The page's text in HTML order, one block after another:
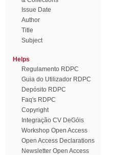
Issue Date
Author
Title
Subject
Helps
Regulamento RDPC
Guia do Utilizador RDPC
Depósito RDPC
Faq's RDPC
Copyright
Integração CV DeGóis
Workshop Open Access
Open Access Declarations
Newsletter Open Access